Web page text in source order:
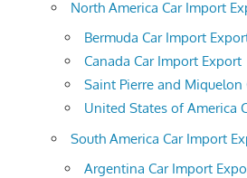
North America Car Import
Bermuda Car Import
Canada Car Import Export
Saint Pierre and
United States of America
South America Car Import
Argentina Car Import